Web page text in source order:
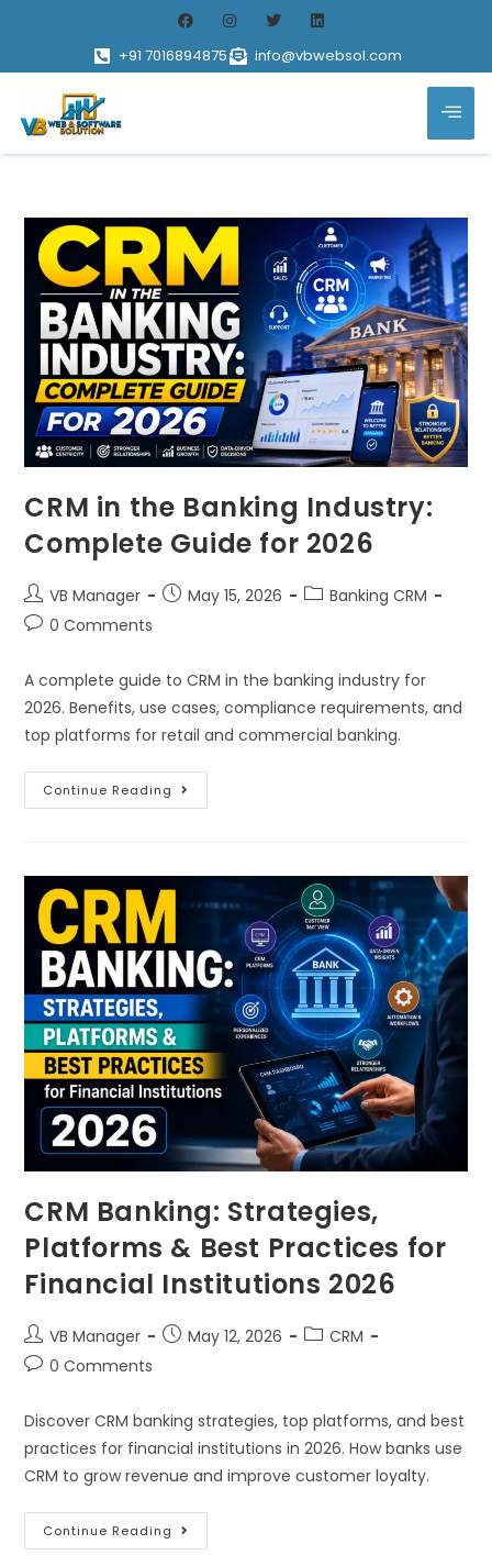
+91 7016894875 info@vbwebsol.com
CRM in the Banking Industry:
Complete Guide for 2026
VB Manager May 15, 2026
Banking CRM
0 Comments
A complete guide to CRM in the banking industry for
2026. Benefits, use cases, compliance requirements, and
top platforms for retail and commercial banking.
Continue Reading
CRM Banking: Strategies,
Platforms & Best Practices for
Financial Institutions 2026
VB Manager May 12, 2026
CRM
0 Comments
Discover CRM banking strategies, top platforms, and best
practices for financial institutions in 2026. How banks use
CRM to grow revenue and improve customer loyalty.
Continue Reading